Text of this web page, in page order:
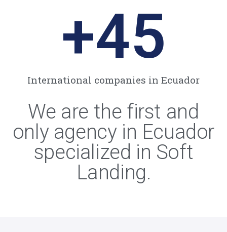
International companies in Ecuador​
+45
We are the first and
only agency in Ecuador
specialized in Soft
Landing.